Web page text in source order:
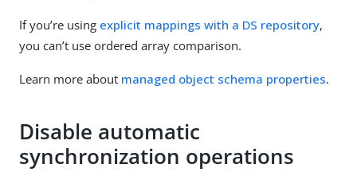
If you’re using explicit mappings with a DS repository,
you can’t use ordered array comparison.
Learn more about managed object schema properties.
Disable automatic
synchronization operations